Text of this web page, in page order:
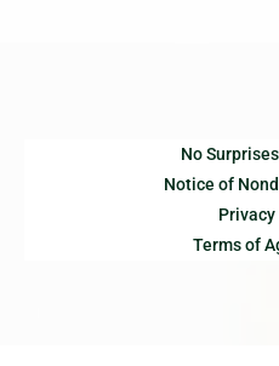
No
Notice of
Terms of